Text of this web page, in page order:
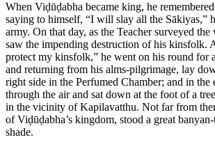
When Viḍūḍabha became king, he
saying to himself, “I will slay all the Sākiyas,”
army. On that day, as the Teacher surveyed
saw the impending destruction of his kinsfolk.
protect my kinsfolk,” he went on his round for
and returning from his alms-pilgrimage, lay
right side in the Perfumed Chamber; and in the
through the air and sat down at the foot of a
in the vicinity of Kapilavatthu. Not far from
of Viḍūḍabha’s kingdom, stood a great
shade.